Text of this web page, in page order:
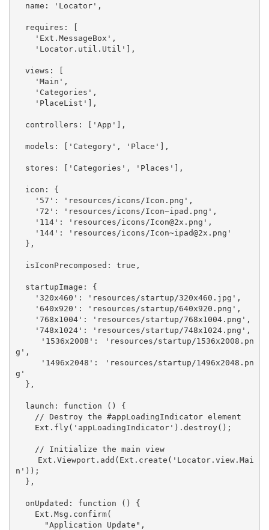
    '114': 'resources/icons/
Icon@2x.png ',
    '144': 'resources/icons/
Icon~ipad@2x.png '
g',
g'
n'));